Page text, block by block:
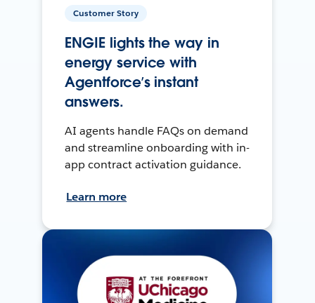
Customer Story
ENGIE lights the way in
energy service with
Agentforce’s instant
answers.
AI agents handle FAQs on demand
and streamline onboarding with in-
app contract activation guidance.
Learn more